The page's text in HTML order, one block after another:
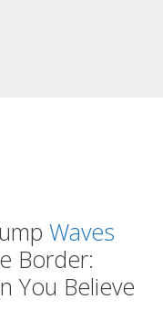
Waves
Border:
You Believe